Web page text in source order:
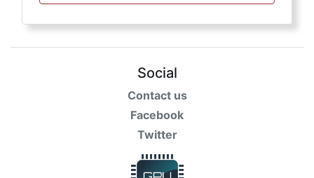
Social
Contact us
Facebook
Twitter